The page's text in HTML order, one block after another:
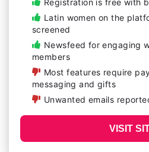
Latin women on the
screened
Newsfeed for engaging
members
Most features require
messaging and gifts
Unwanted emails
VISIT